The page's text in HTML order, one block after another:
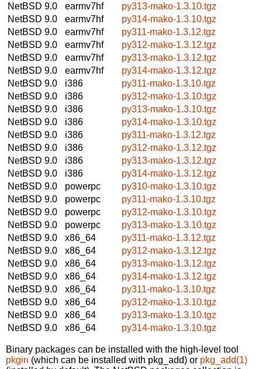
NetBSD 9.0
earmv7hf
py313-mako-1.3.10.tgz
NetBSD 9.0
earmv7hf
py314-mako-1.3.10.tgz
NetBSD 9.0
earmv7hf
py311-mako-1.3.12.tgz
NetBSD 9.0
earmv7hf
py312-mako-1.3.12.tgz
NetBSD 9.0
earmv7hf
py313-mako-1.3.12.tgz
NetBSD 9.0
earmv7hf
py314-mako-1.3.12.tgz
NetBSD 9.0
i386
py311-mako-1.3.10.tgz
NetBSD 9.0
i386
py312-mako-1.3.10.tgz
NetBSD 9.0
i386
py313-mako-1.3.10.tgz
NetBSD 9.0
i386
py314-mako-1.3.10.tgz
NetBSD 9.0
i386
py311-mako-1.3.12.tgz
NetBSD 9.0
i386
py312-mako-1.3.12.tgz
NetBSD 9.0
i386
py313-mako-1.3.12.tgz
NetBSD 9.0
i386
py314-mako-1.3.12.tgz
NetBSD 9.0
powerpc
py310-mako-1.3.10.tgz
NetBSD 9.0
powerpc
py311-mako-1.3.10.tgz
NetBSD 9.0
powerpc
py312-mako-1.3.10.tgz
NetBSD 9.0
powerpc
py313-mako-1.3.10.tgz
NetBSD 9.0
x86_64
py311-mako-1.3.12.tgz
NetBSD 9.0
x86_64
py312-mako-1.3.12.tgz
NetBSD 9.0
x86_64
py313-mako-1.3.12.tgz
NetBSD 9.0
x86_64
py314-mako-1.3.12.tgz
NetBSD 9.0
x86_64
py311-mako-1.3.10.tgz
NetBSD 9.0
x86_64
py312-mako-1.3.10.tgz
NetBSD 9.0
x86_64
py313-mako-1.3.10.tgz
NetBSD 9.0
x86_64 py314-mako-1.3.10.tgz
Binary packages can be installed with the high-level tool
pkgin (which can be installed with pkg_add) or pkg_add(1)